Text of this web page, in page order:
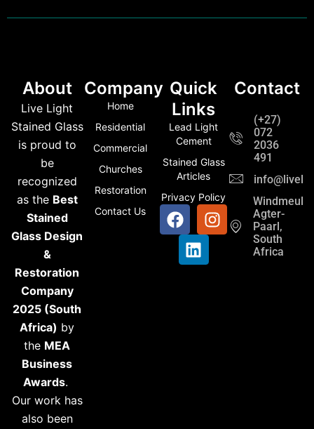
About
Live Light
Stained Glass
is proud to
be
recognized
as the Best
Stained
Glass Design
&
Restoration
Company
2025 (South
Africa) by
the MEA
Business
Awards.
Our work has
also been
Company
Home
Residential
Commercial
Churches
Restoration
Contact Us
Quick
Links
Lead Light
Cement
Stained Glass
Articles
Privacy Policy
Contact
(+27)
072
2036
491
Windmeul,
Agter-
Paarl,
South
Africa